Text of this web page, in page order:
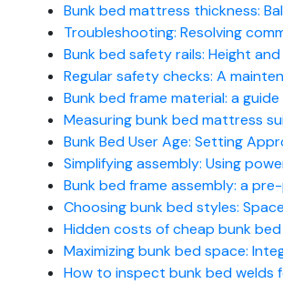
Bunk bed mattress thickness:
Troubleshooting: Resolving
Bunk bed safety rails: Height
Regular safety checks: A
Bunk bed frame material: a
Measuring bunk bed mattress
Bunk Bed User Age: Setting
Simplifying assembly: Using
Bunk bed frame assembly: a
Choosing bunk bed styles:
Hidden costs of cheap bunk
Maximizing bunk bed space:
How to inspect bunk bed welds